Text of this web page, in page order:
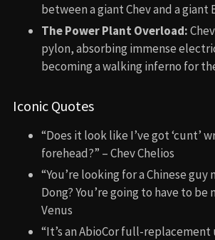
between a giant Chev and a giant
The Power Plant Overload:
pylon, absorbing immense
becoming a walking inferno for
Iconic Quotes
“Does it look like I’ve got ‘cunt’
forehead?” – Chev Chelios
“You’re looking for a Chinese guy
Dong? You’re going to have to be
Venus
“It’s an AbioCor full-replacement